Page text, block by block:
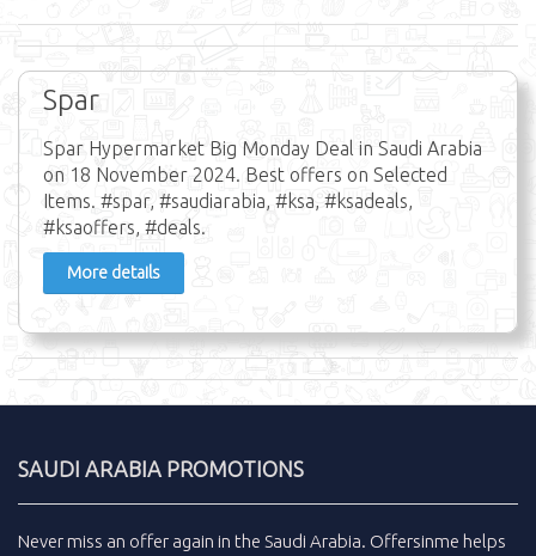
Spar
Spar Hypermarket Big Monday Deal in Saudi Arabia
on 18 November 2024. Best offers on Selected
Items. #spar, #saudiarabia, #ksa, #ksadeals,
#ksaoffers, #deals.
More details
SAUDI ARABIA PROMOTIONS
Never miss an offer again in the Saudi Arabia. Offersinme helps